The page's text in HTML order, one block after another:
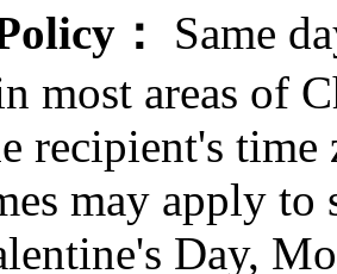
： Same
most areas of
recipient's
may apply to
Day,